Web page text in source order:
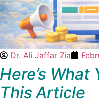
Dr. Ali Jaffar Zia
Here’s What
This Article